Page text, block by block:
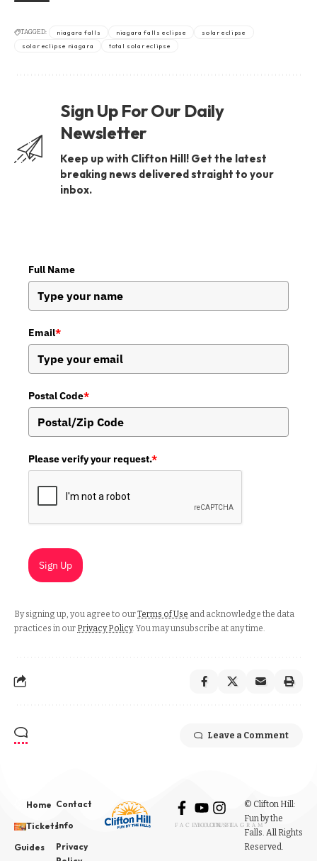
TAGGED: niagara falls niagara falls eclipse
solar eclipse
solar eclipse niagara
total solar eclipse
Sign Up For Our Daily
Newsletter
Keep up with Clifton Hill! Get the latest
breaking news delivered straight to your
inbox.
Full Name
Email*
Postal Code*
Please verify your request.*
Sign Up
By signing up, you agree to ourTerms of Use and acknowledge the data
practices in our Privacy Policy. You may unsubscribe at any time.
Leave a Comment
Home
Tickets
Guides
Contact
Info
Privacy
FACEBOOK
YOUTUBE
INSTAGRAM
© Clifton Hill:
Fun by the
Falls. All Rights
Reserved.